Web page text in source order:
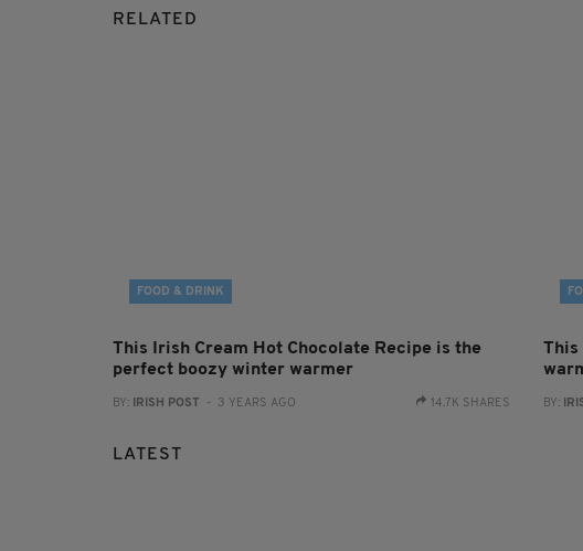
RELATED
FOOD & DRINK
This Irish Cream Hot Chocolate Recipe is the
perfect boozy winter warmer
BY: IRISH POST - 3 YEARS AGO 14.7K SHARES
This
BY:
LATEST